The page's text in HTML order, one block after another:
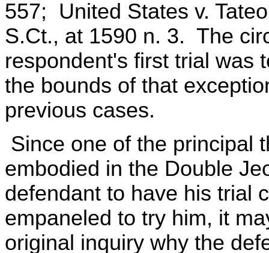
557; United States v.
S.Ct., at 1590 n. 3. The
respondent's first trial was
the bounds of that
previous cases.
Since one of the principal
embodied in the Double
defendant to have his trial
empaneled to try him, it
original inquiry why the